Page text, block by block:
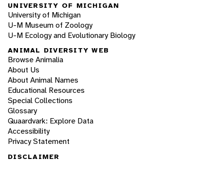
UNIVERSITY OF MICHIGAN
University of Michigan
U-M Museum of Zoology
U-M Ecology and Evolutionary Biology
ANIMAL DIVERSITY WEB
Browse Animalia
About Us
About Animal Names
Educational Resources
Special Collections
Glossary
Quaardvark: Explore Data
Accessibility
Privacy Statement
DISCLAIMER